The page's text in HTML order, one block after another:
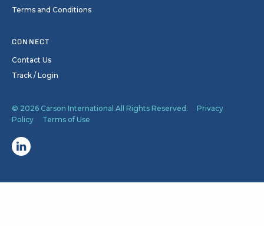
Terms and Conditions
CONNECT
Contact Us
Track / Login
© 2026 Carson International All Rights Reserved.
Privacy
Policy
Terms of Use